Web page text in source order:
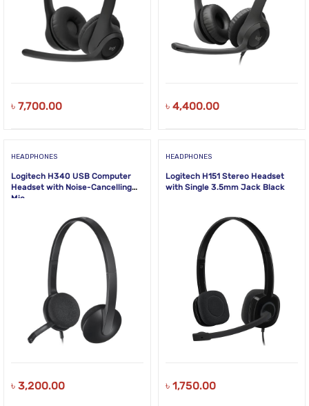
৳ 7,700.00 ৳ 4,400.00
HEADPHONES
Logitech H340 USB Computer
Headset with Noise-Cancelling
Mic
৳ 3,200.00
HEADPHONES
Logitech H151 Stereo Headset
with Single 3.5mm Jack Black
৳ 1,750.00